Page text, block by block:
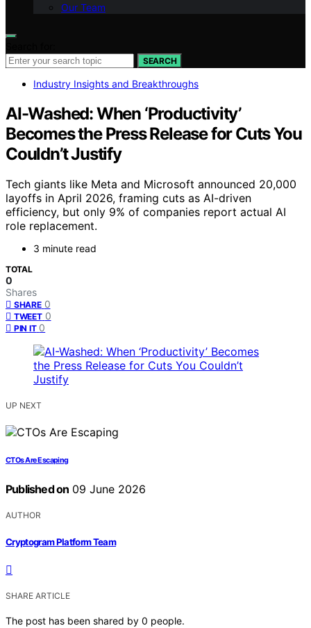
Our Team
SEARCH
Industry Insights and Breakthroughs
AI-Washed: When ‘Productivity’
Becomes the Press Release for Cuts You
Couldn’t Justify
Tech giants like Meta and Microsoft announced 20,000
layoffs in April 2026, framing cuts as AI-driven
efficiency, but only 9% of companies report actual AI
role replacement.
3 minute read
TOTAL
0
Shares
SHARE 0
TWEET 0
PIN IT 0
UP NEXT
CTOs Are Escaping
Published on 09 June 2026
AUTHOR
Cryptogram Platform Team
SHARE ARTICLE
The post has been shared by 0 people.